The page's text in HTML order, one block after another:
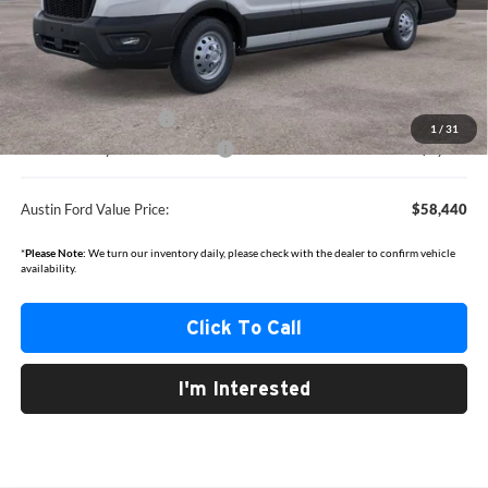
1 / 31
MSRP
$65,215
Documentation Fee:
+$350
Dealer Discount
-$3,125
Retail Customer Cash
-$3,000
SSE Down Payment Assistance
-$1,000
Austin Ford Value Price: $58,440
*Please Note: We turn our inventory daily, please check with the dealer to confirm vehicle
availability.
Click To Call
I'm Interested